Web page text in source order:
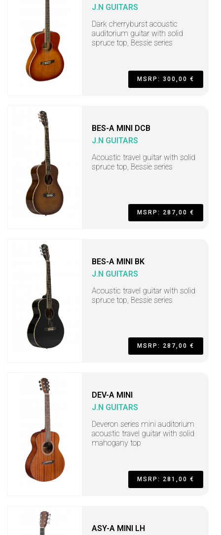
J.N GUITARS
Dark cherryburst acoustic
auditorium guitar with solid
spruce top, Bessie series
MSRP: 300,00 €
BES-A MINI DCB
J.N GUITARS
Acoustic travel guitar with solid
spruce top, Bessie series
MSRP: 287,00 €
BES-A MINI BK
J.N GUITARS
Acoustic travel guitar with solid
spruce top, Bessie series
MSRP: 287,00 €
DEV-A MINI
J.N GUITARS
Deveron series mini auditorium
acoustic travel guitar with solid
mahogany top
MSRP: 281,00 €
ASY-A MINI LH